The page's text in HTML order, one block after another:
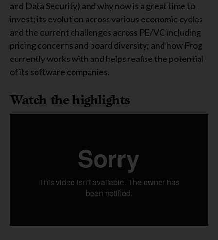
and Data Security) and why now is a great time to
invest; its evolution across various economic cycles
and the current challenges across PE/VC including
pricing concerns and board diversity; and how Frog
currently works with and helps realise the potential
of its software companies.
Watch the highlights